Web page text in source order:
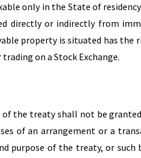
only in the State of
directly or indirectly from
property is situated has the
on a Stock Exchange.
the treaty shall not be
of an arrangement or a
purpose of the treaty, or such